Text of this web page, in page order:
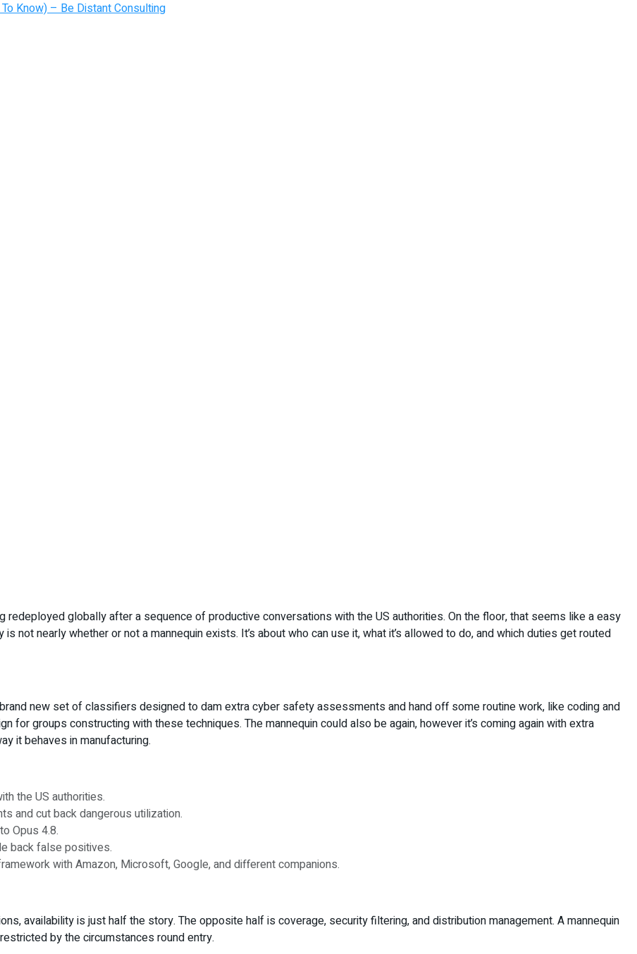
redeployed globally after a sequence of productive conversations with the US authorities. On the floor, that seems like a easy
not nearly whether or not a mannequin exists. It’s about who can use it, what it’s allowed to do, and which duties get routed
new set of classifiers designed to dam extra cyber safety assessments and hand off some routine work, like coding and
for groups constructing with these techniques. The mannequin could also be again, however it’s coming again with extra
it behaves in manufacturing.
the US authorities.
and cut back dangerous utilization.
Opus 4.8.
back false positives.
with Amazon, Microsoft, Google, and different companions.
availability is just half the story. The opposite half is coverage, security filtering, and distribution management. A mannequin
by the circumstances round entry.